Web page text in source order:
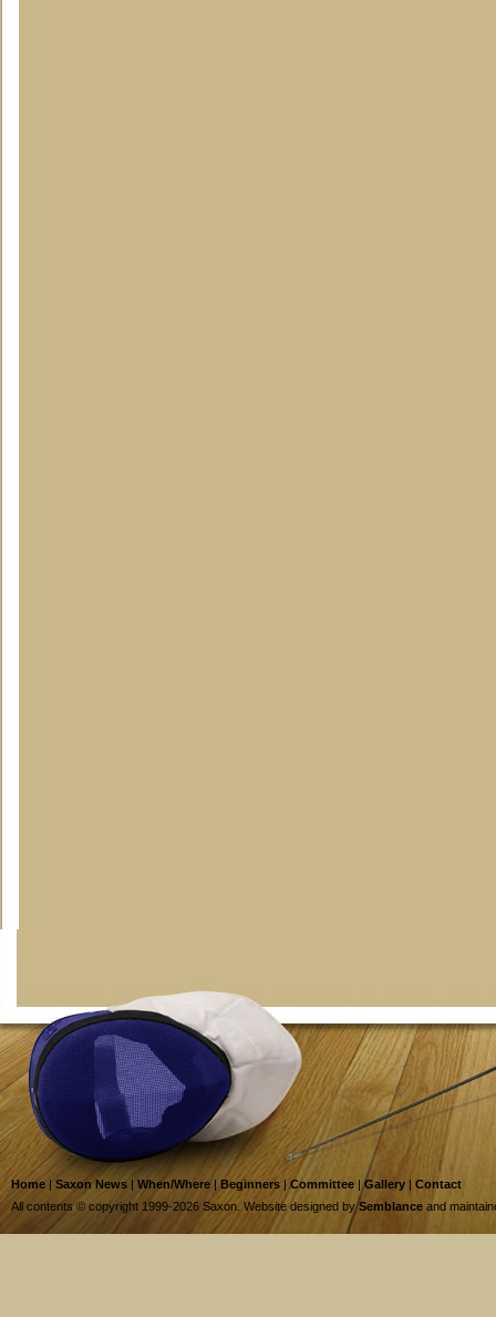
Home | Saxon News | When/Where |Beginners | Committee |Gallery | Contact
All contents © copyright 1999-2026 Saxon. Website designed bySemblance and